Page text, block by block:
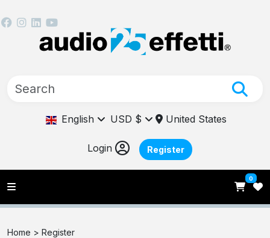
English USD $ United States
Login Register
0
Home > Register